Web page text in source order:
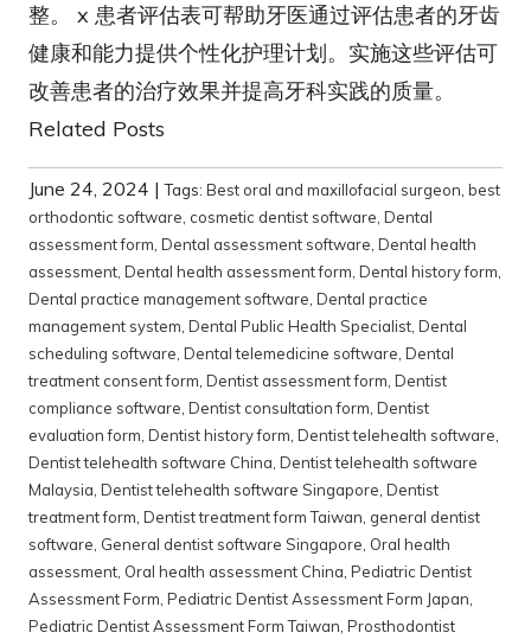
整。 x 患者评估表可帮助牙医通过评估患者的牙齿
健康和能力提供个性化护理计划。实施这些评估可
改善患者的治疗效果并提高牙科实践的质量。
Related Posts
June 24, 2024 |Tags: Best oral and maxillofacial surgeon best
orthodontic software cosmetic dentist software Dental
assessment form Dental assessment software Dental health
assessment Dental health assessment form Dental history form
Dental practice management software Dental practice
management system Dental Public Health Specialist Dental
scheduling software Dental telemedicine software Dental
treatment consent form Dentist assessment form Dentist
compliance software Dentist consultation form Dentist
evaluation form Dentist history form Dentist telehealth software
Dentist telehealth software China Dentist telehealth software
Malaysia Dentist telehealth software Singapore Dentist
treatment form Dentist treatment form Taiwan general dentist
software General dentist software Singapore Oral health
assessment Oral health assessment China Pediatric Dentist
Assessment Form Pediatric Dentist Assessment Form Japan
Pediatric Dentist Assessment Form Taiwan Prosthodontist